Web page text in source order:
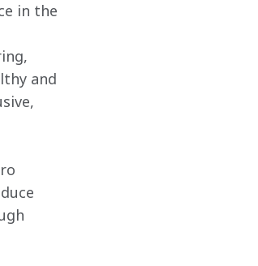
in the
and